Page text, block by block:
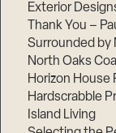
Exterior
Thank You –
Surrounded by
North Oaks
Horizon House
Hardscrabble
Island Living